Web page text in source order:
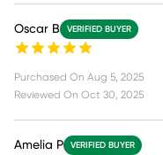
Oscar B VERIFIED BUYER
Purchased On Aug 5, 2025
Reviewed On Oct 30, 2025
Amelia P VERIFIED BUYER